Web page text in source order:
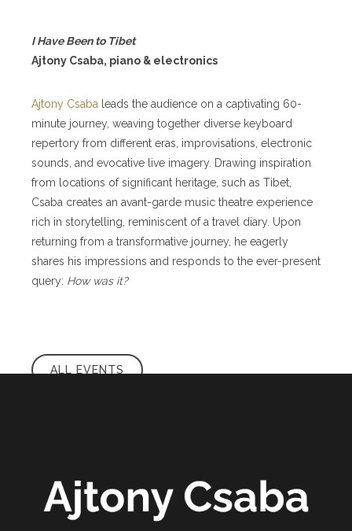
I Have Been to Tibet
Ajtony Csaba, piano & electronics
Ajtony Csaba leads the audience on a captivating 60-
minute journey, weaving together diverse keyboard
repertory from different eras, improvisations, electronic
sounds, and evocative live imagery. Drawing inspiration
from locations of significant heritage, such as Tibet,
Csaba creates an avant-garde music theatre experience
rich in storytelling, reminiscent of a travel diary. Upon
returning from a transformative journey, he eagerly
shares his impressions and responds to the ever-present
query: How was it?
ALL EVENTS